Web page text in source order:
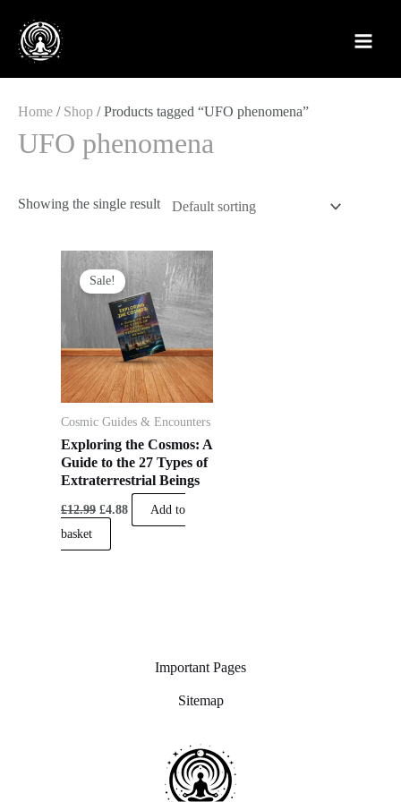
content
Home / Shop / Products tagged “UFO phenomena”
UFO phenomena
Showing the single result
Sale!
Cosmic Guides & Encounters
Exploring the Cosmos: A
Guide to the 27 Types of
Extraterrestrial Beings
£12.99
Original
price
was:
£12.99.
£4.88
Current
price
£4.88.
Add to
basket
Important Pages
Sitemap